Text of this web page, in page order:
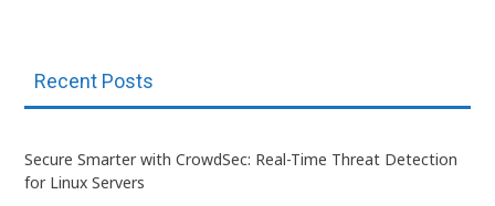
Recent Posts
Secure Smarter with CrowdSec: Real-Time Threat Detection
for Linux Servers